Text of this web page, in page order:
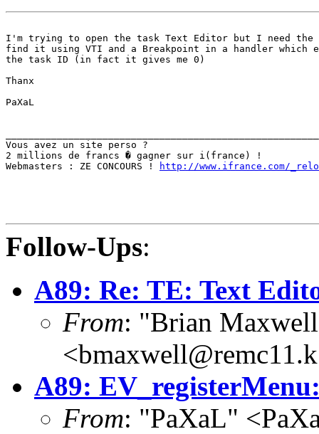
I'm trying to open the task Text Editor but I need the
find it using VTI and a Breakpoint in a handler which
the task ID (in fact it gives me 0)
Thanx
PaXaL
Vous avez un site perso ?
2 millions de francs � gagner sur i(france) !
Webmasters : ZE CONCOURS !
http://www.ifrance.com/
Follow-Ups:
A89: Re: TE: Text
From: "Brian
A89:
From: "PaXaL"